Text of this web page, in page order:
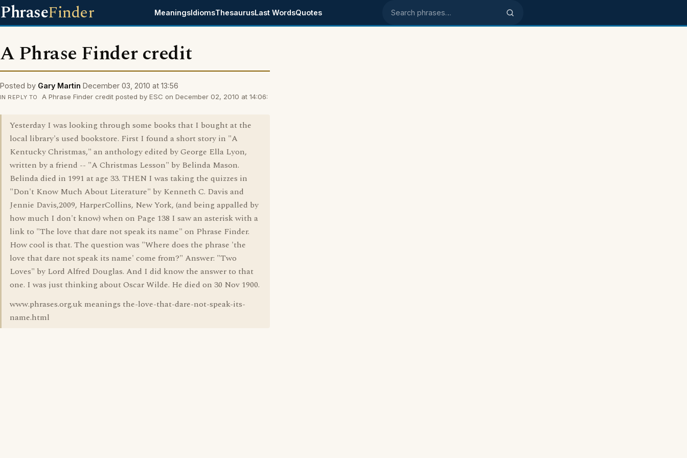
PhraseFinder MeaningsIdiomsThesaurusLast WordsQuotes Search phrases
A Phrase Finder credit
Posted by Gary Martin December 03, 2010 at 13:56
IN REPLY TO A Phrase Finder credit posted by ESC on December 02, 2010 at 14:06:
Yesterday I was looking through some books that I bought at the
local library's used bookstore. First I found a short story in "A
Kentucky Christmas," an anthology edited by George Ella Lyon,
written by a friend -- "A Christmas Lesson" by Belinda Mason.
Belinda died in 1991 at age 33. THEN I was taking the quizzes in
"Don't Know Much About Literature" by Kenneth C. Davis and
Jennie Davis,2009, HarperCollins, New York, (and being appalled by
how much I don't know) when on Page 138 I saw an asterisk with a
link to "The love that dare not speak its name" on Phrase Finder.
How cool is that. The question was "Where does the phrase 'the
love that dare not speak its name' come from?" Answer: "Two
Loves" by Lord Alfred Douglas. And I did know the answer to that
one. I was just thinking about Oscar Wilde. He died on 30 Nov 1900.
www.phrases.org.uk meanings the-love-that-dare-not-speak-its-
name.html